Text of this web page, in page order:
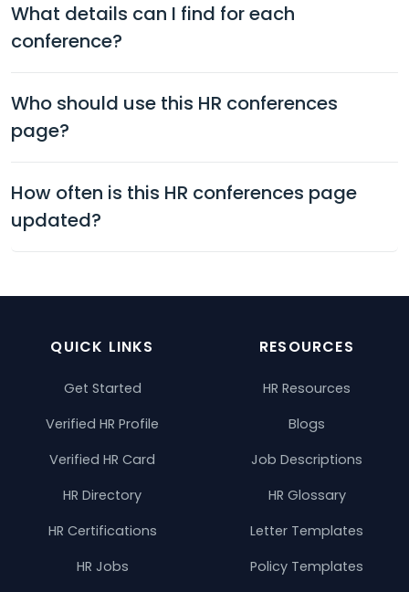
What details can I find for each
conference?
Who should use this HR conferences
page?
How often is this HR conferences page
updated?
QUICK LINKS
Get Started
Verified HR Profile
Verified HR Card
HR Directory
HR Certifications
HR Jobs
RESOURCES
HR Resources
Blogs
Job Descriptions
HR Glossary
Letter Templates
Policy Templates